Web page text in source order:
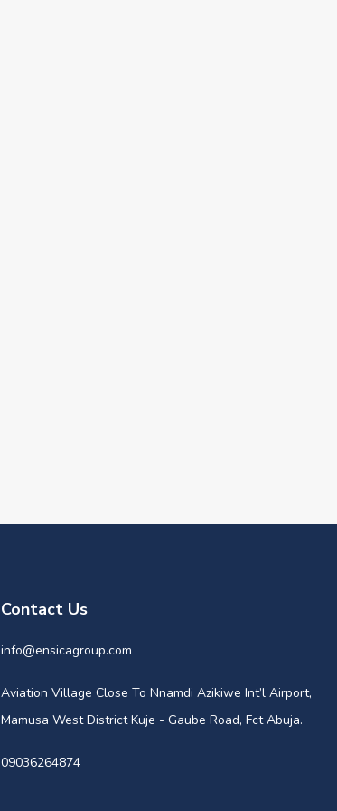
Contact Us
info@ensicagroup.com
Aviation Village Close To Nnamdi Azikiwe Int’l Airport,
Mamusa West District Kuje - Gaube Road, Fct Abuja.
09036264874